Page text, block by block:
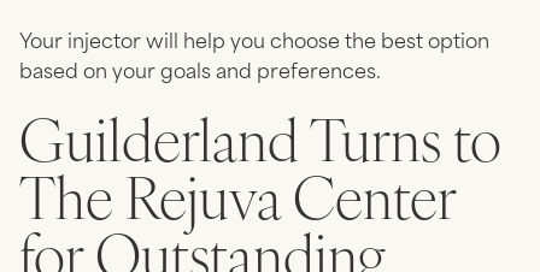
Your injector will help you choose the best option
based on your goals and preferences.
Guilderland Turns to
The Rejuva Center
for Outstanding